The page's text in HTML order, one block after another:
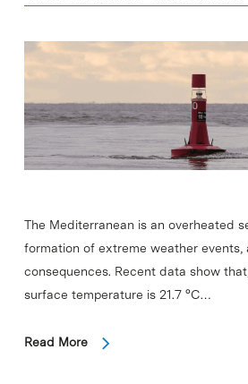
The Mediterranean is an overheated
formation of extreme weather events,
consequences. Recent data show
surface temperature is 21.7 °C…
Read More